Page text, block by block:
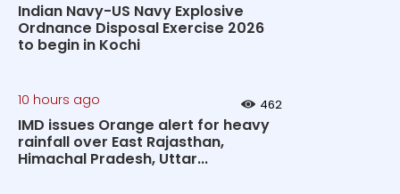
Indian Navy-US Navy Explosive
Ordnance Disposal Exercise 2026
to begin in Kochi
10 hours ago 462
IMD issues Orange alert for heavy
rainfall over East Rajasthan,
Himachal Pradesh, Uttar...